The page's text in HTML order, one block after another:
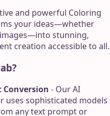
and powerful Coloring
your ideas—whether
stunning,
creation accessible to all.
Conversion - Our AI
uses sophisticated models
any text prompt or